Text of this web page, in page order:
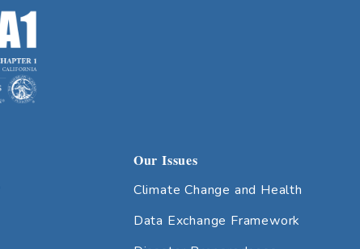
Our Issues
Climate Change and Health
Data Exchange Framework